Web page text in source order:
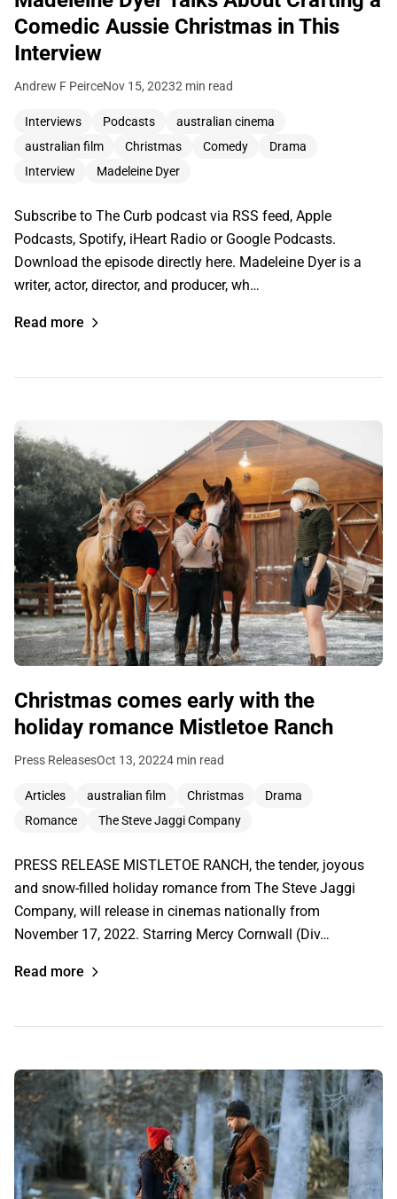
Comedic Aussie Christmas in This
Interview
Andrew F PeirceNov 15, 20232 min read
Interviews Podcasts
australian cinema
australian film
Christmas Comedy
Drama
Interview
Madeleine Dyer
Subscribe to The Curb podcast via RSS feed, Apple
Podcasts, Spotify, iHeart Radio or Google Podcasts.
Download the episode directly here. Madeleine Dyer is a
writer, actor, director, and producer, wh…
Read more
Christmas comes early with the
holiday romance Mistletoe Ranch
Press ReleasesOct 13, 20224 min read
Articles australian film Christmas
Drama
Romance
The Steve Jaggi Company
PRESS RELEASE MISTLETOE RANCH, the tender, joyous
and snow-filled holiday romance from The Steve Jaggi
Company, will release in cinemas nationally from
November 17, 2022. Starring Mercy Cornwall (Div…
Read more